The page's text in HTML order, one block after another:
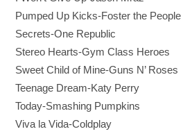
Pumped Up Kicks-Foster the People
Secrets-One Republic
Stereo Hearts-Gym Class Heroes
Sweet Child of Mine-Guns N’ Roses
Teenage Dream-Katy Perry
Today-Smashing Pumpkins
Viva la Vida-Coldplay